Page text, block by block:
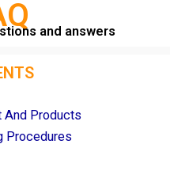
and answers
And Products
Procedures